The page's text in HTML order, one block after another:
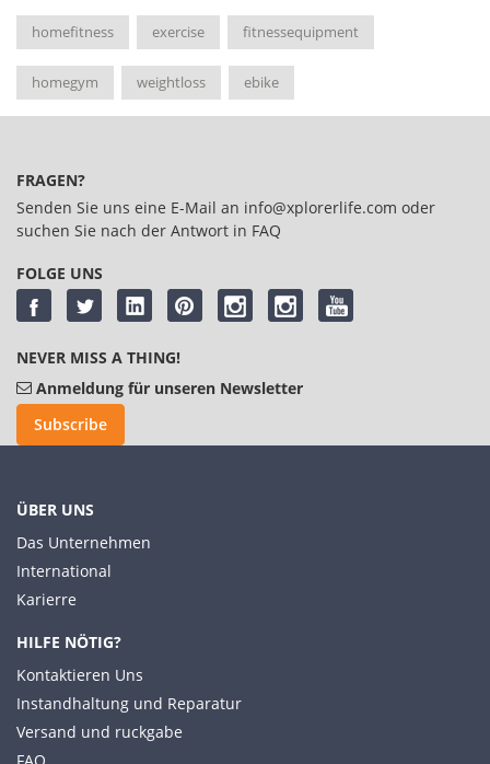
homefitness exercise fitnessequipment
homegym weightloss ebike
FRAGEN?
Senden Sie uns eine E-Mail an info@xplorerlife.com oder
suchen Sie nach der Antwort in FAQ
FOLGE UNS
NEVER MISS A THING!
Anmeldung für unseren Newsletter
Subscribe
ÜBER UNS
Das Unternehmen
International
Karierre
HILFE NÖTIG?
Kontaktieren Uns
Instandhaltung und Reparatur
Versand und ruckgabe